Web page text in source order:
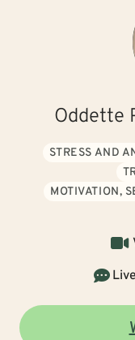
Oddette
STRESS AND
MOTIVATION,